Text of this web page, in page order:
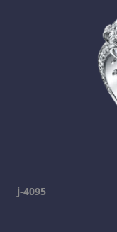
j-4095